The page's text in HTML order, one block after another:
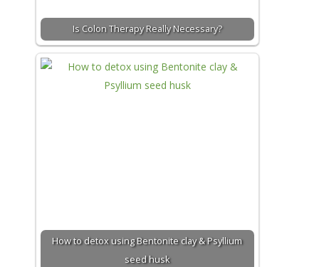
Is Colon Therapy Really Necessary?
How to detox using Bentonite clay & Psyllium
seed husk